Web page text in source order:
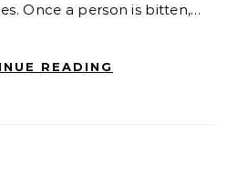
Once a person is bitten,…
READING